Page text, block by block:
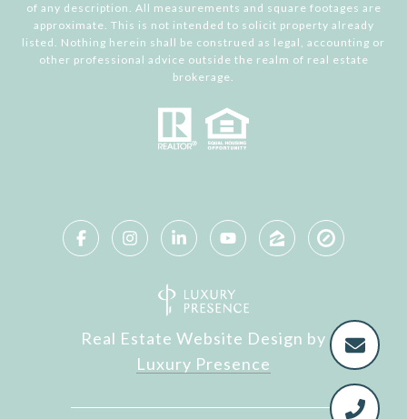
of any description. All measurements and square footages are
approximate. This is not intended to solicit property already
listed. Nothing herein shall be construed as legal, accounting or
other professional advice outside the realm of real estate
brokerage.
Real Estate Website Design by
Luxury Presence